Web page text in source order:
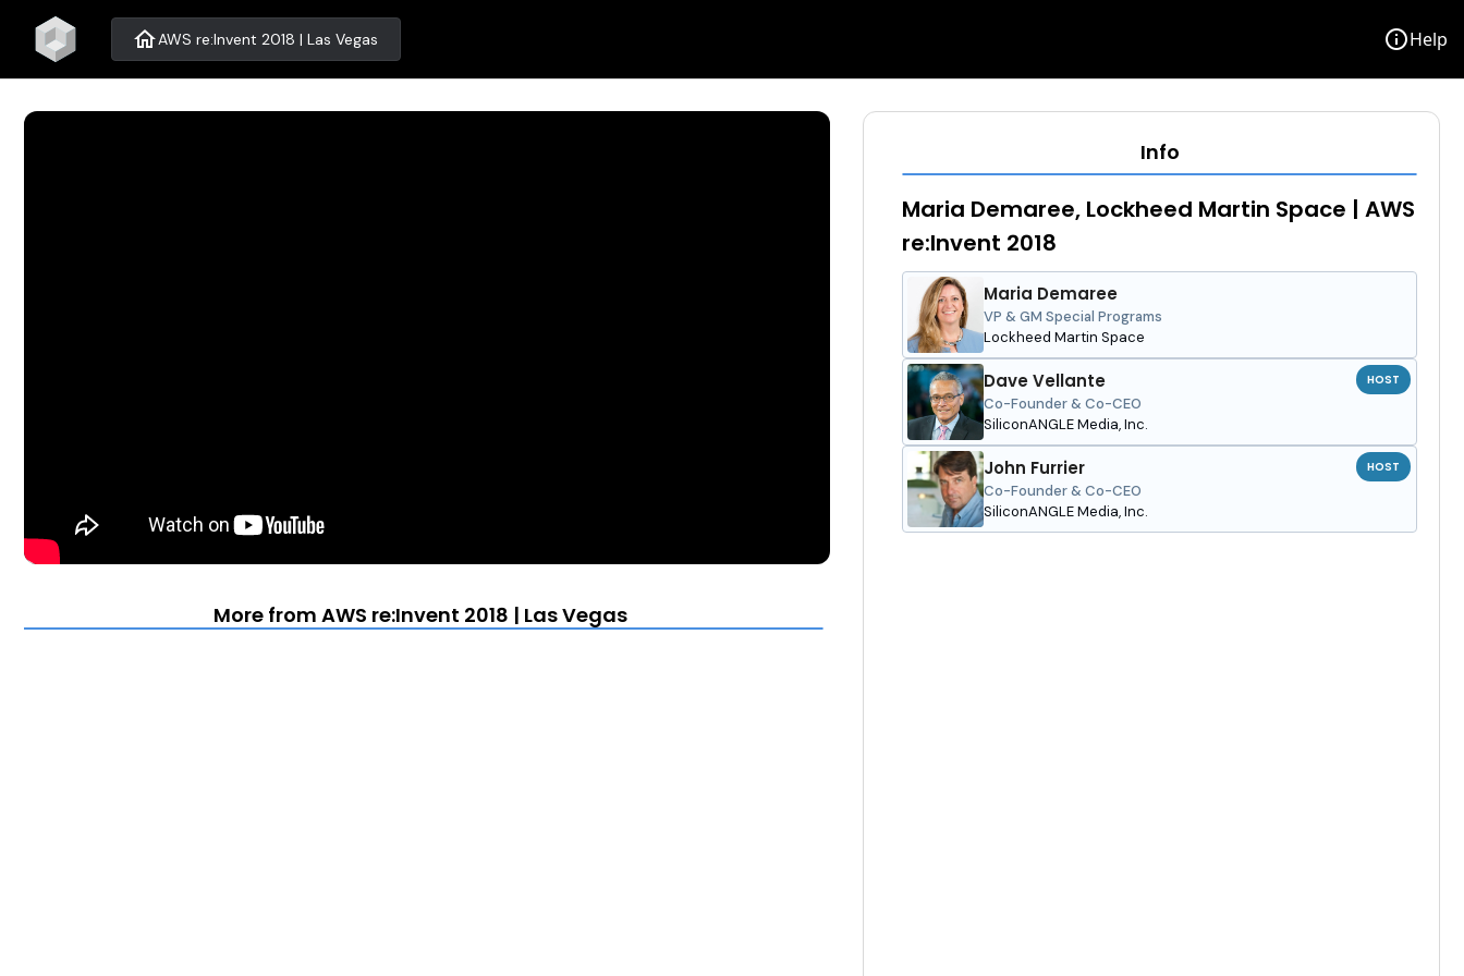
homeAWS re:Invent 2018 | Las Vegas infoHelp
More from AWS re:Invent 2018 | Las Vegas
Info
Maria Demaree, Lockheed Martin Space | AWS
re:Invent 2018
Maria Demaree
VP & GM Special Programs
Lockheed Martin Space
Dave Vellante
Co-Founder & Co-CEO
SiliconANGLE Media, Inc.
HOST
John Furrier
Co-Founder & Co-CEO
SiliconANGLE Media, Inc.
HOST